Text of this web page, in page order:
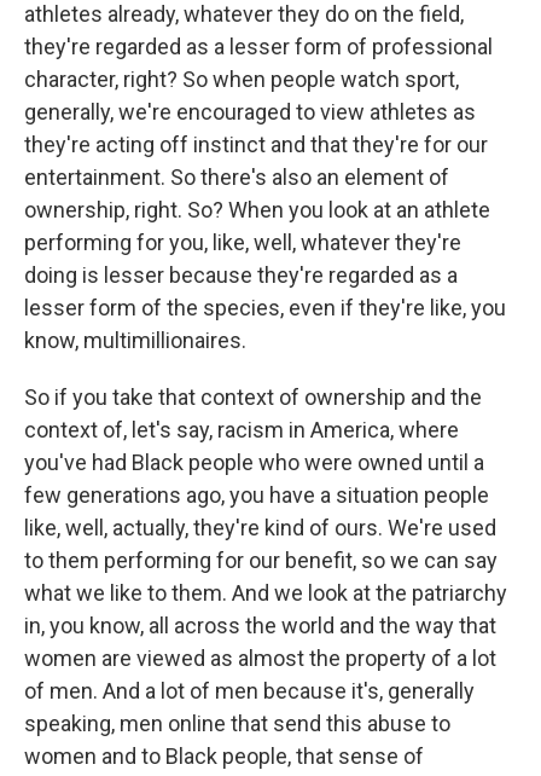
athletes already, whatever they do on the field,
they're regarded as a lesser form of professional
character, right? So when people watch sport,
generally, we're encouraged to view athletes as
they're acting off instinct and that they're for our
entertainment. So there's also an element of
ownership, right. So? When you look at an athlete
performing for you, like, well, whatever they're
doing is lesser because they're regarded as a
lesser form of the species, even if they're like, you
know, multimillionaires.
So if you take that context of ownership and the
context of, let's say, racism in America, where
you've had Black people who were owned until a
few generations ago, you have a situation people
like, well, actually, they're kind of ours. We're used
to them performing for our benefit, so we can say
what we like to them. And we look at the patriarchy
in, you know, all across the world and the way that
women are viewed as almost the property of a lot
of men. And a lot of men because it's, generally
speaking, men online that send this abuse to
women and to Black people, that sense of